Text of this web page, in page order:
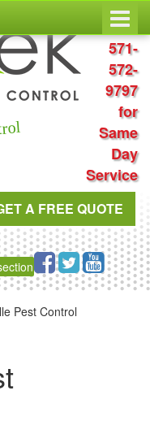
Call
571-
572-
9797
for
Same
Day
Service
A FREE QUOTE
Pest Control